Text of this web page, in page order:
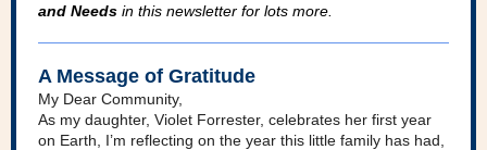
and Needs in this newsletter for lots more.
A Message of Gratitude
My Dear Community,
As my daughter, Violet Forrester, celebrates her first year
on Earth, I’m reflecting on the year this little family has had,